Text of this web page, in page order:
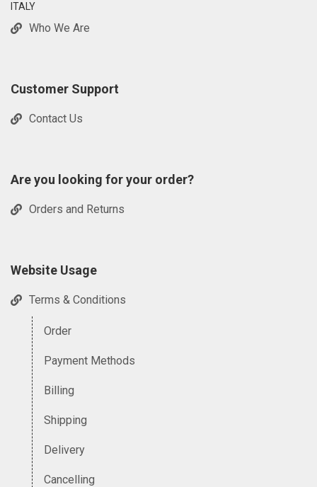
ITALY
Who We Are
Customer Support
Contact Us
Are you looking for your order?
Orders and Returns
Website Usage
Terms & Conditions
Order
Payment Methods
Billing
Shipping
Delivery
Cancelling